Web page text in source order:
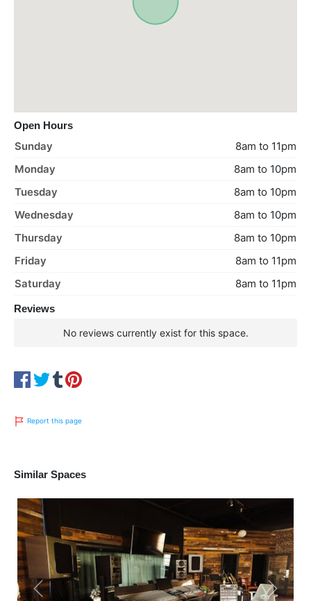
Open Hours
Sunday
8am to 11pm
Monday
8am to 10pm
Tuesday
8am to 10pm
Wednesday
8am to 10pm
Thursday
8am to 10pm
Friday
8am to 11pm
Saturday
8am to 11pm
Reviews
No reviews currently exist for this space.
Report this page
Similar Spaces
Previous Next